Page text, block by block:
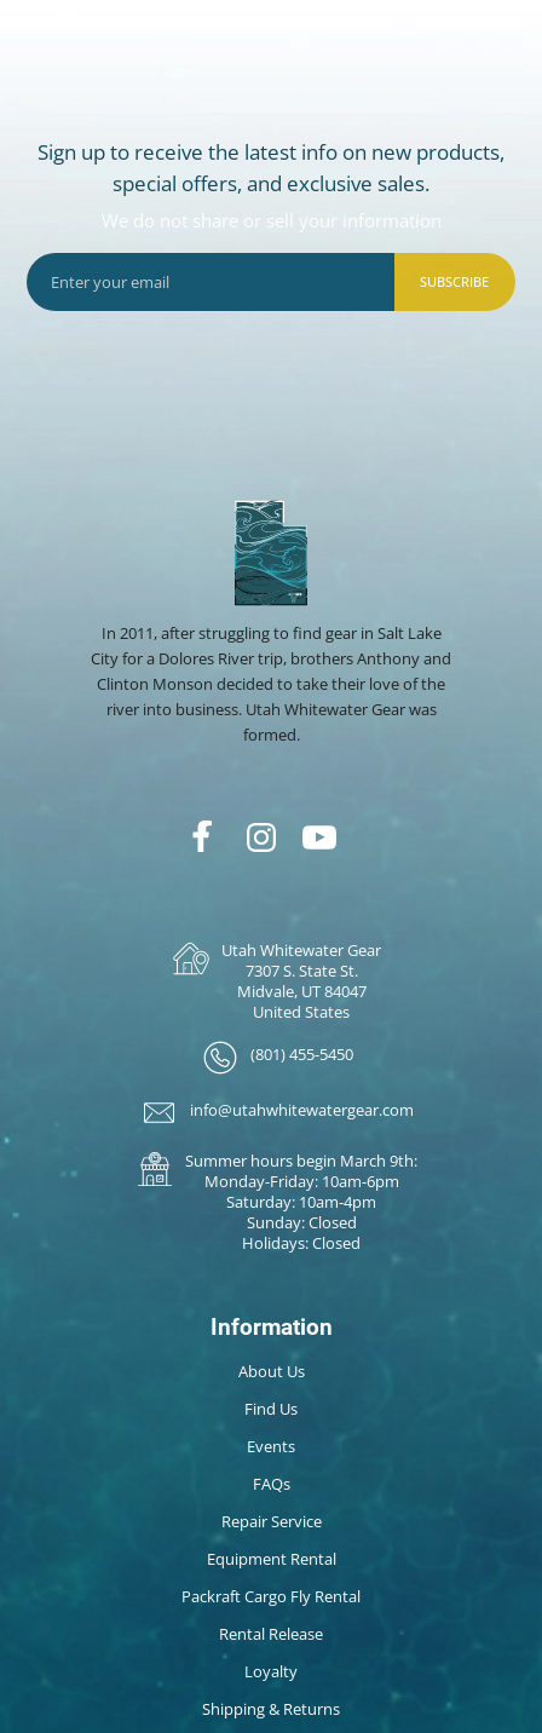
Sign up to receive the latest info on new products,
special offers, and exclusive sales.
We do not share or sell your information
SUBSCRIBE
In 2011, after struggling to find gear in Salt Lake
City for a Dolores River trip, brothers Anthony and
Clinton Monson decided to take their love of the
river into business. Utah Whitewater Gear was
formed.
Utah Whitewater Gear
7307 S. State St.
Midvale, UT 84047
United States
(801) 455-5450
info@utahwhitewatergear.com
Summer hours begin March 9th:
Monday-Friday: 10am-6pm
Saturday: 10am-4pm
Sunday: Closed
Holidays: Closed
Information
About Us
Find Us
Events
FAQs
Repair Service
Equipment Rental
Packraft Cargo Fly Rental
Rental Release
Loyalty
Shipping & Returns